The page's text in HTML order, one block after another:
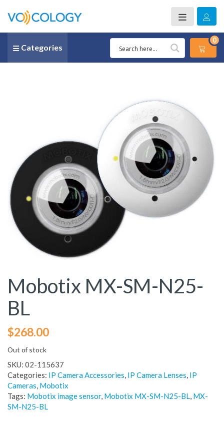
Categories
0
Mobotix MX-SM-N25-
BL
$268.00
Out of stock
SKU: 02-115637
Categories: IP Camera Accessories, IP Camera Lenses, IP
Cameras, Mobotix
Tags: Mobotix image sensor, Mobotix MX-SM-N25-BL, MX-
SM-N25-BL